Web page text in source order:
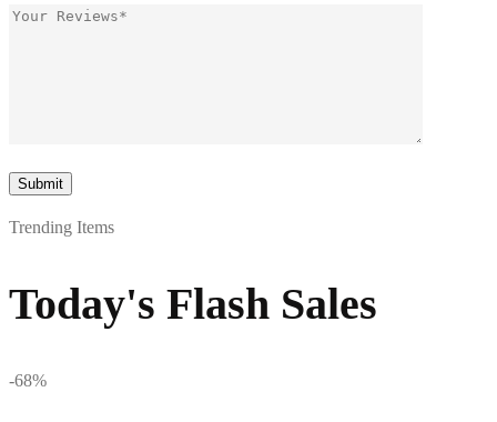
Trending Items
Today's Flash Sales
-68%